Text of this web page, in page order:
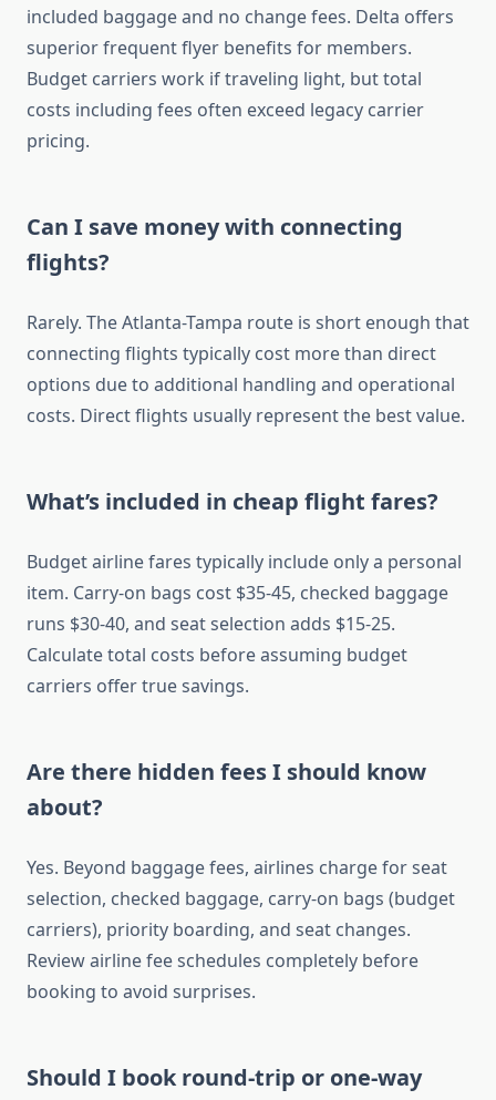
included baggage and no change fees. Delta offers
superior frequent flyer benefits for members.
Budget carriers work if traveling light, but total
costs including fees often exceed legacy carrier
pricing.
Can I save money with connecting
flights?
Rarely. The Atlanta-Tampa route is short enough that
connecting flights typically cost more than direct
options due to additional handling and operational
costs. Direct flights usually represent the best value.
What’s included in cheap flight fares?
Budget airline fares typically include only a personal
item. Carry-on bags cost $35-45, checked baggage
runs $30-40, and seat selection adds $15-25.
Calculate total costs before assuming budget
carriers offer true savings.
Are there hidden fees I should know
about?
Yes. Beyond baggage fees, airlines charge for seat
selection, checked baggage, carry-on bags (budget
carriers), priority boarding, and seat changes.
Review airline fee schedules completely before
booking to avoid surprises.
Should I book round-trip or one-way